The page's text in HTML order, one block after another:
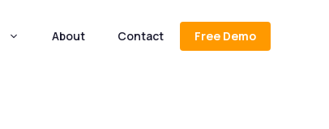
About Contact Free Demo